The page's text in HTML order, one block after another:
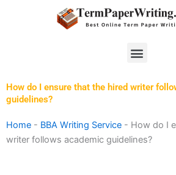
Menu
How do I ensure that the hired writer
guidelines?
Home - BBA Writing Service - How do I
writer follows academic guidelines?